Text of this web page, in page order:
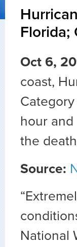
Florida;
Oct 6,
coast,
hour
the
Source:
National